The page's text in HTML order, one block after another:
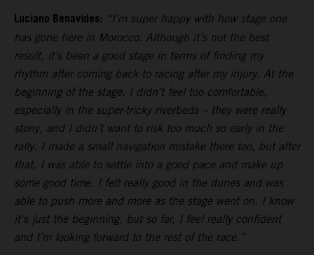
Luciano Benavides: “I’m super happy with how stage one
has gone here in Morocco. Although it’s not the best
result, it’s been a good stage in terms of finding my
rhythm after coming back to racing after my injury. At the
beginning of the stage, I didn’t feel too comfortable,
especially in the super-tricky riverbeds – they were really
stony, and I didn’t want to risk too much so early in the
rally. I made a small navigation mistake there too, but after
that, I was able to settle into a good pace and make up
some good time. I felt really good in the dunes and was
able to push more and more as the stage went on. I know
it’s just the beginning, but so far, I feel really confident
and I’m looking forward to the rest of the race.”